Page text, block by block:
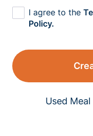
I agree to the
Policy.
Used